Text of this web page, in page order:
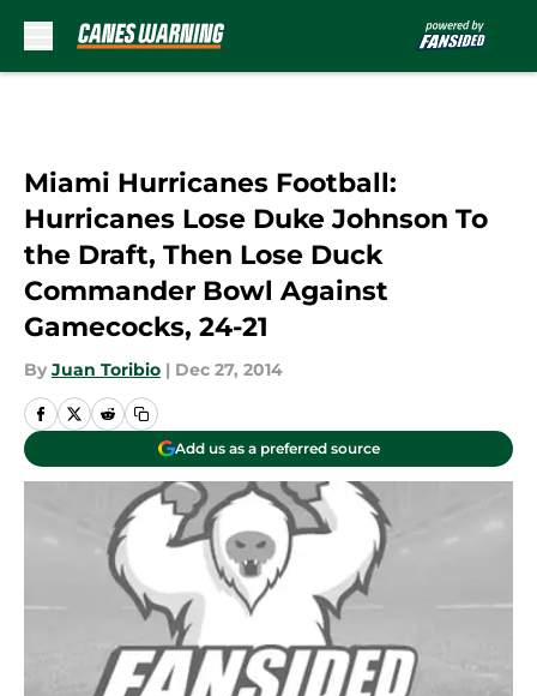
Miami Hurricanes Football:
Hurricanes Lose Duke Johnson To
the Draft, Then Lose Duck
Commander Bowl Against
Gamecocks, 24-21
By Juan Toribio | Dec 27, 2014
Add us as a preferred source